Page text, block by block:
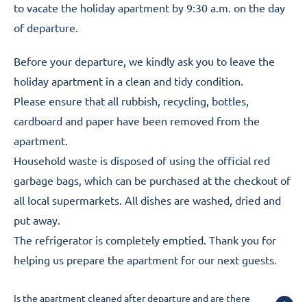
to vacate the holiday apartment by 9:30 a.m. on the day
of departure.
Before your departure, we kindly ask you to leave the
holiday apartment in a clean and tidy condition.
Please ensure that all rubbish, recycling, bottles,
cardboard and paper have been removed from the
apartment.
Household waste is disposed of using the official red
garbage bags, which can be purchased at the checkout of
all local supermarkets. All dishes are washed, dried and
put away.
The refrigerator is completely emptied. Thank you for
helping us prepare the apartment for our next guests.
Is the apartment cleaned after departure and are there